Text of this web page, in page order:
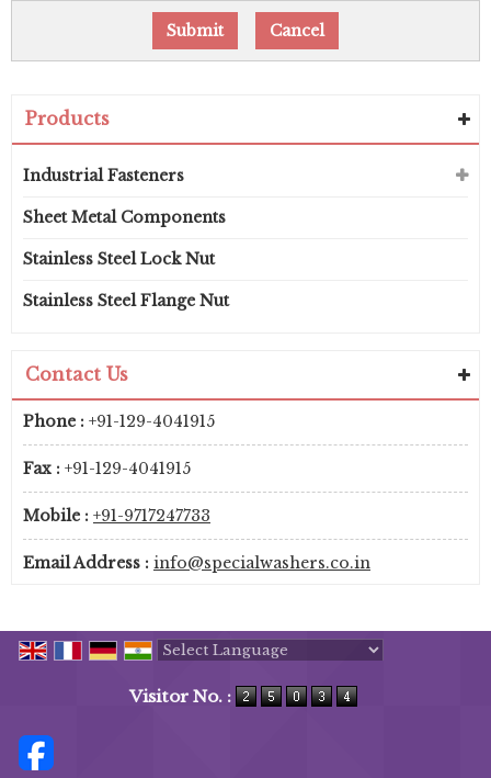
Products
Industrial Fasteners
Sheet Metal Components
Stainless Steel Lock Nut
Stainless Steel Flange Nut
Contact Us
Phone : +91-129-4041915
Fax : +91-129-4041915
Mobile : +91-9717247733
Email Address : info@specialwashers.co.in
Visitor No. :